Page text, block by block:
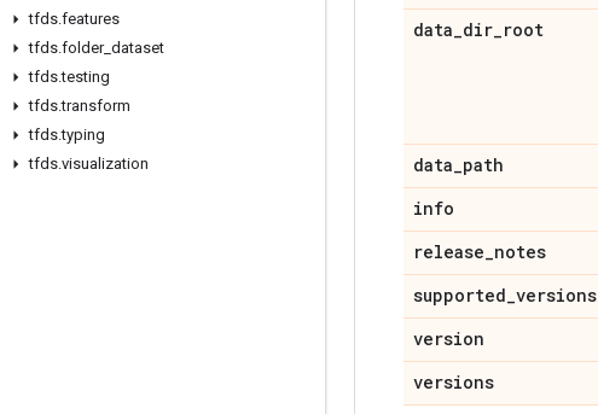
tfds.features
tfds.folder_ dataset
tfds.testing
tfds.transform
tfds.typing
tfds.visualization
data_dir_root
data_path
info
release_notes
supported_versions
version
versions